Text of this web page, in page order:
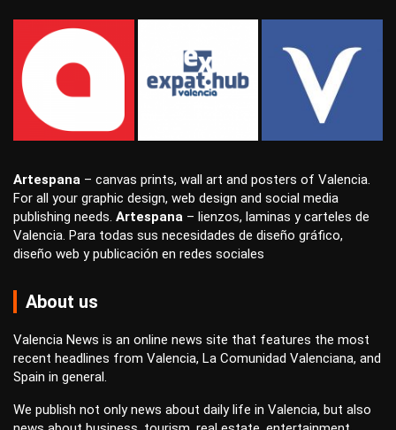
Artespana – canvas prints, wall art and posters of Valencia.
For all your graphic design, web design and social media
publishing needs. Artespana – lienzos, laminas ycarteles de
Valencia. Para todas sus necesidades de diseño gráfico,
diseño web ypublicación en redes sociales
About us
Valencia News is an online news site that features the most
recent headlines from Valencia, La Comunidad Valenciana, and
Spain in general.
We publish not only news about daily life in Valencia, but also